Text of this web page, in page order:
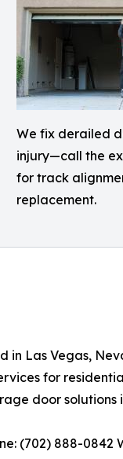
We fix derailed
injury—call the
for track
replacement.
in Las Vegas,
for
door solutions
(702) 888-0842